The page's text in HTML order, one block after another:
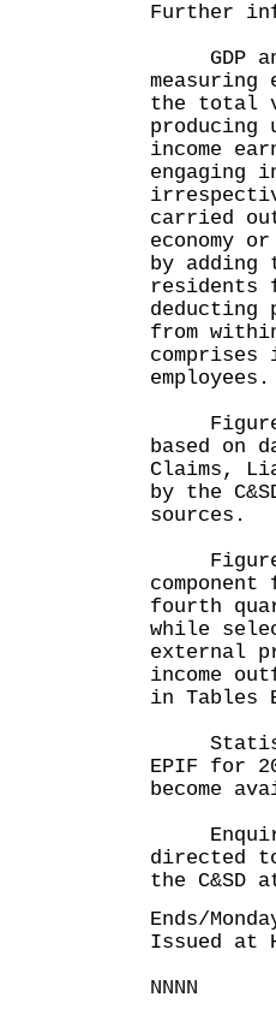
Further
GDP
measuring
the total
producing
income
engaging
carried
economy
by adding
residents
deducting
from
comprises
employees.
Figures
based on
Claims,
by the
sources.
Figures
fourth
while
external
income
in Tables
Statistics
EPIF for
become
directed
the C&SD
Ends/
Issued at
NNNN